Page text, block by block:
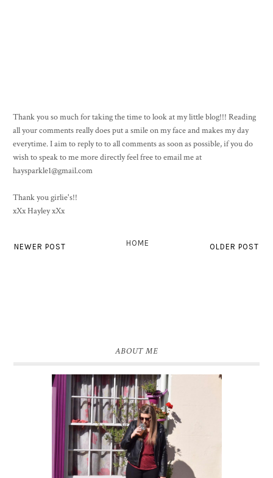
Thank you so much for taking the time to look at my little blog!!! Reading
all your comments really does put a smile on my face and makes my day
everytime. I aim to reply to to all comments as soon as possible, if you do
wish to speak to me more directly feel free to email me at
haysparkle1@gmail.com
Thank you girlie's!!
xXx Hayley xXx
NEWER POST OLDER POST
HOME
ABOUT ME